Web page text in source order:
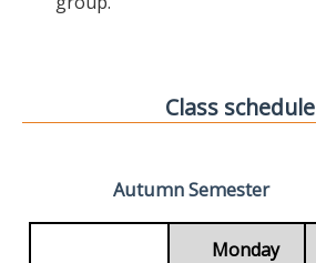
Class schedule
Autumn Semester
Monday